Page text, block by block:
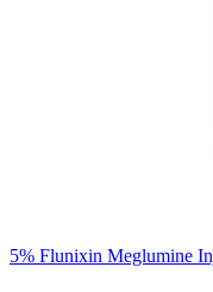
5% Flunixin Meglumine